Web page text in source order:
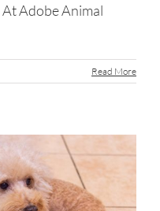
Adobe Animal
Read More